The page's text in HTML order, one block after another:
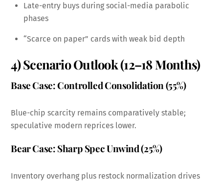
Late-entry buys during social-media parabolic
phases
“Scarce on paper” cards with weak bid depth
4) Scenario Outlook (12–18 Months)
Base Case: Controlled Consolidation (55%)
Blue-chip scarcity remains comparatively stable;
speculative modern reprices lower.
Bear Case: Sharp Spec Unwind (25%)
Inventory overhang plus restock normalization drives